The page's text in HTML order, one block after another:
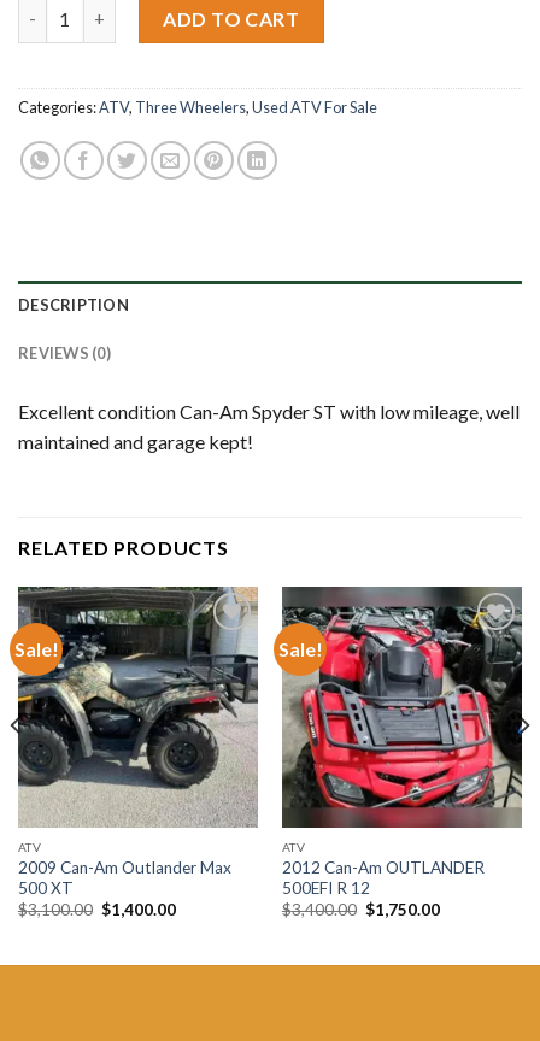
ADD TO CART
Categories:ATV, Three Wheelers,Used ATV For Sale
DESCRIPTION
REVIEWS (0)
Excellent condition Can-Am Spyder ST with low mileage, well
maintained and garage kept!
RELATED PRODUCTS
Sale!
Add to wishlist
ATV
2009 Can-Am Outlander Max
500 XT
$3,100.00 Original
price
$1,400.00Current
Sale!
Add to wishlist
ATV
2012 Can-Am OUTLANDER
500EFI R 12
$3,400.00 Original
price
$1,750.00Current